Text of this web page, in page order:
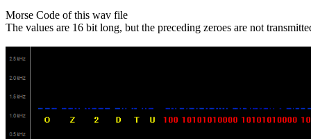
Morse Code of this wav file
The values are 16 bit long, but the preceding zeroes are not